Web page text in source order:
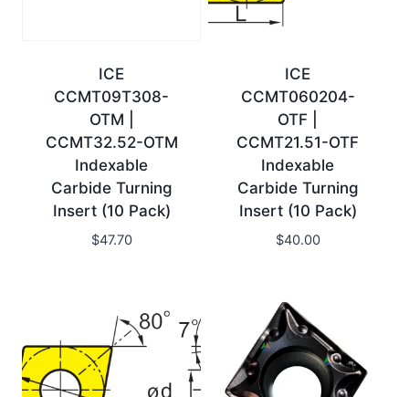
ICE
CCMT09T308-
OTM |
CCMT32.52-OTM
Indexable
Carbide Turning
Insert (10 Pack)
$47.70
ICE
CCMT060204-
OTF |
CCMT21.51-OTF
Indexable
Carbide Turning
Insert (10 Pack)
$40.00